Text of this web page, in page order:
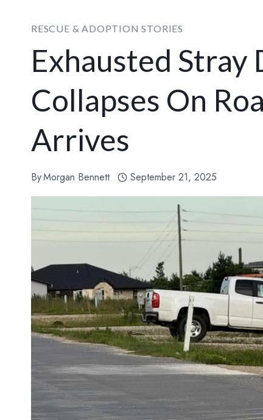
RESCUE & ADOPTION STORIES
Exhausted Stray
Collapses On
Arrives
ByMorgan Bennett September 21, 2025